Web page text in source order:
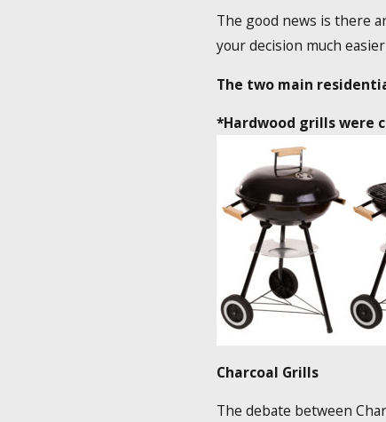
The good news is there
your decision much
The two main
*Hardwood grills were
Charcoal Grills
The debate between